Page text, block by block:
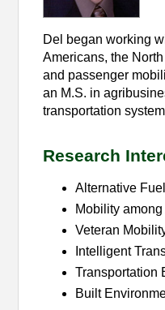
Del began working
Americans, the
and passenger
an M.S. in
transportation
Research
Alternative
Mobility
Veteran
Intelligent
Transportation
Built